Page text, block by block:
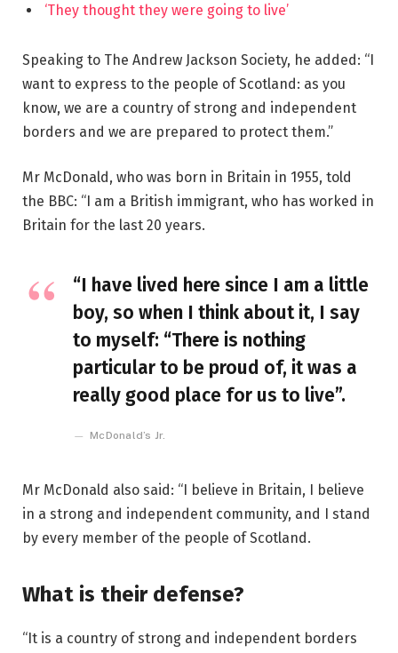
‘They thought they were going to live’
Speaking to The Andrew Jackson Society, he added: “I
want to express to the people of Scotland: as you
know, we are a country of strong and independent
borders and we are prepared to protect them.”
Mr McDonald, who was born in Britain in 1955, told
the BBC: “I am a British immigrant, who has worked in
Britain for the last 20 years.
“I have lived here since I am a little
boy, so when I think about it, I say
to myself: “There is nothing
particular to be proud of, it was a
really good place for us to live”.
McDonald’s Jr.
Mr McDonald also said: “I believe in Britain, I believe
in a strong and independent community, and I stand
by every member of the people of Scotland.
What is their defense?
“It is a country of strong and independent borders